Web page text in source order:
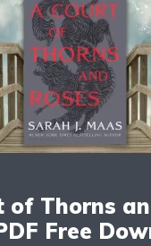
of Thorns
Free